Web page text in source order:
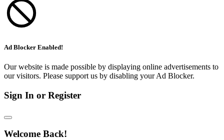
Ad Blocker Enabled!
Our website is made possible by displaying online advertisements to
our visitors. Please support us by disabling your Ad Blocker.
Sign In or Register
Welcome Back!